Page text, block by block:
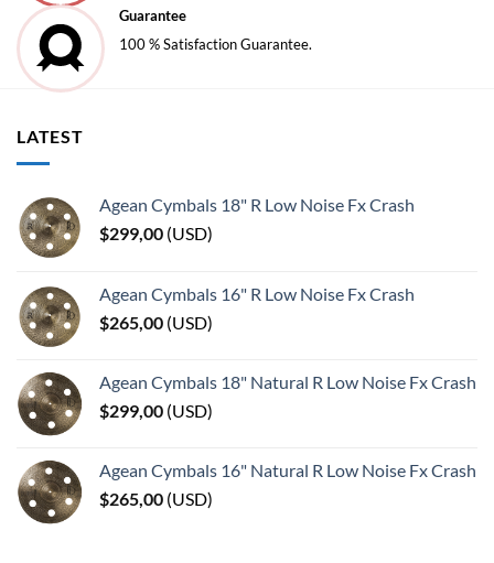
Guarantee
100 % Satisfaction Guarantee.
LATEST
Agean Cymbals 18" R Low Noise Fx Crash
$299,00 (USD)
Agean Cymbals 16" R Low Noise Fx Crash
$265,00 (USD)
Agean Cymbals 18" Natural R Low Noise Fx Crash
$299,00 (USD)
Agean Cymbals 16" Natural R Low Noise Fx Crash
$265,00 (USD)